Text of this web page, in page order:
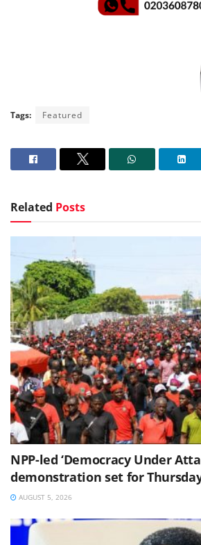
Tags: Featured
Related Posts
NPP-led ‘Democracy Under
demonstration set for
AUGUST 5, 2026